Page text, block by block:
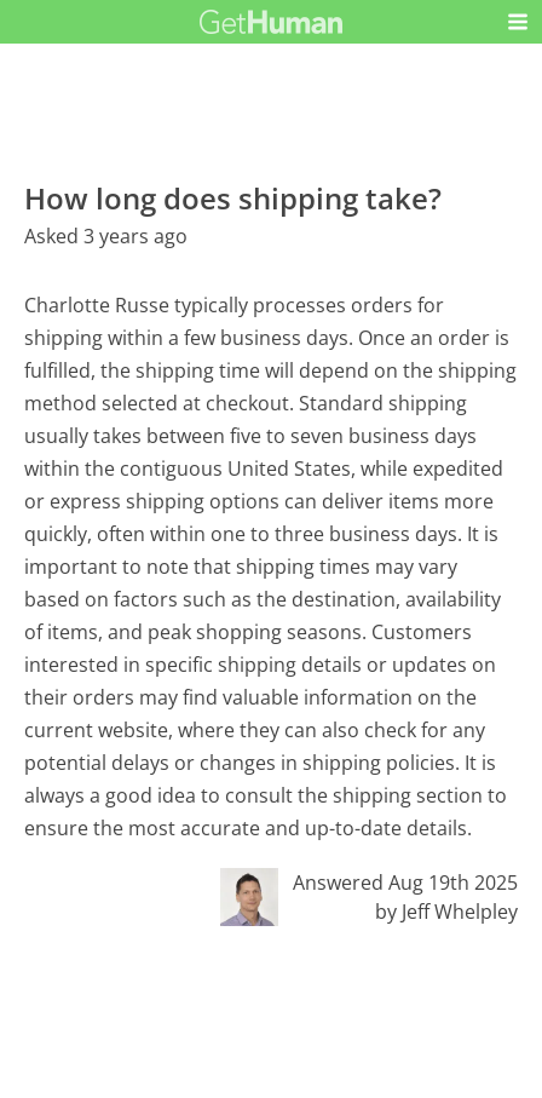
How long does shipping take?
Asked 3 years ago
Charlotte Russe typically processes orders for
shipping within a few business days. Once an order is
fulfilled, the shipping time will depend on the shipping
method selected at checkout. Standard shipping
usually takes between five to seven business days
within the contiguous United States, while expedited
or express shipping options can deliver items more
quickly, often within one to three business days. It is
important to note that shipping times may vary
based on factors such as the destination, availability
of items, and peak shopping seasons. Customers
interested in specific shipping details or updates on
their orders may find valuable information on the
current website, where they can also check for any
potential delays or changes in shipping policies. It is
always a good idea to consult the shipping section to
ensure the most accurate and up-to-date details.
Answered Aug 19th 2025
by Jeff Whelpley